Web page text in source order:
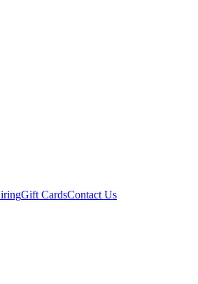
Gift CardsContact Us